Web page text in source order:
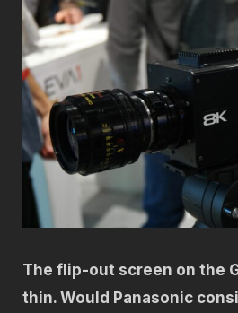
The flip-out screen on the
thin. Would Panasonic